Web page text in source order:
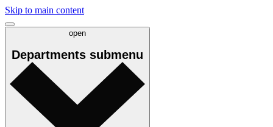
Skip to main content
open
Departments submenu